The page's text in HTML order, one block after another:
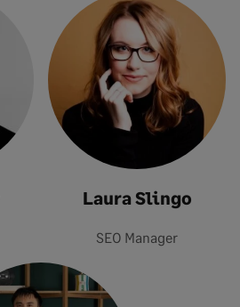
Laura Slingo
SEO Manager